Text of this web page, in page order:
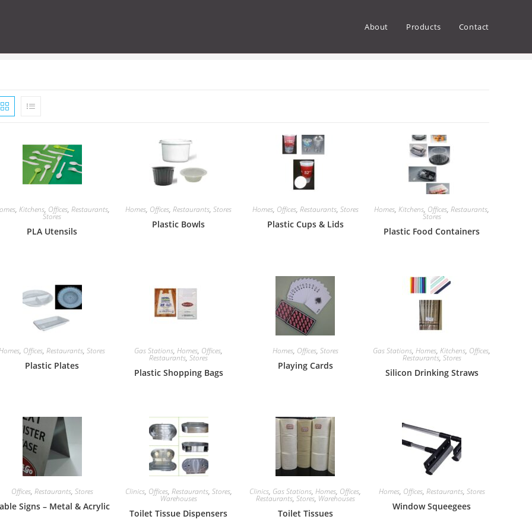
About Products Contact
> Products > Offices
, Kitchens, Offices, Restaurants,
Stores
PLA Utensils
Homes, Offices,Restaurants,Stores
Plastic Bowls
Homes, Offices, Restaurants, Stores
Plastic Cups & Lids
Homes,Kitchens, Offices,Restaurants,
Stores
Plastic Food Containers
, Offices,Restaurants,Stores
Plastic Plates
Gas Stations,Homes, Offices,
Restaurants,Stores
Plastic Shopping Bags
Homes, Offices, Stores
Playing Cards
Gas Stations,Homes,Kitchens, Offices,
Restaurants, Stores
Silicon Drinking Straws
Offices, Restaurants, Stores
Signs – Metal & Acrylic
Clinics, Offices, Restaurants, Stores,
Warehouses
Toilet Tissue Dispensers
Clinics, Gas Stations,Homes, Offices,
Restaurants, Stores, Warehouses
Toilet Tissues
Homes, Offices, Restaurants, Stores
Window Squeegees